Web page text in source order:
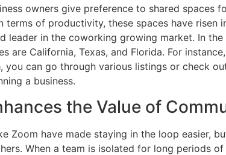
owners give preference to shared spaces
of productivity, these spaces have risen
leader in the coworking growing market. In
are California, Texas, and Florida. For
, you can go through various listings or check
a business.
the Value of
Zoom have made staying in the loop easier,
When a team is isolated for long periods of